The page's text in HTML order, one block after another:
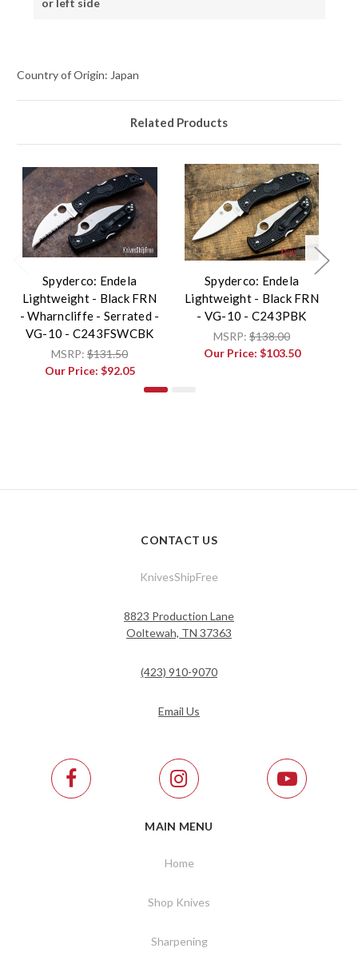
or left side
Country of Origin: Japan
Related Products
Spyderco: Endela
Lightweight - Black FRN
- Wharncliffe - Serrated -
VG-10 - C243FSWCBK
MSRP: $131.50
Our Price: $92.05
Spyderco: Endela
Lightweight - Black FRN
- VG-10 - C243PBK
MSRP: $138.00
Our Price: $103.50
CONTACT US
KnivesShipFree
8823 Production Lane
Ooltewah, TN 37363
(423) 910-9070
Email Us
MAIN MENU
Home
Shop Knives
Sharpening